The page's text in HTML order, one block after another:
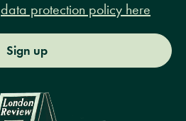
data protection policy here
Sign up